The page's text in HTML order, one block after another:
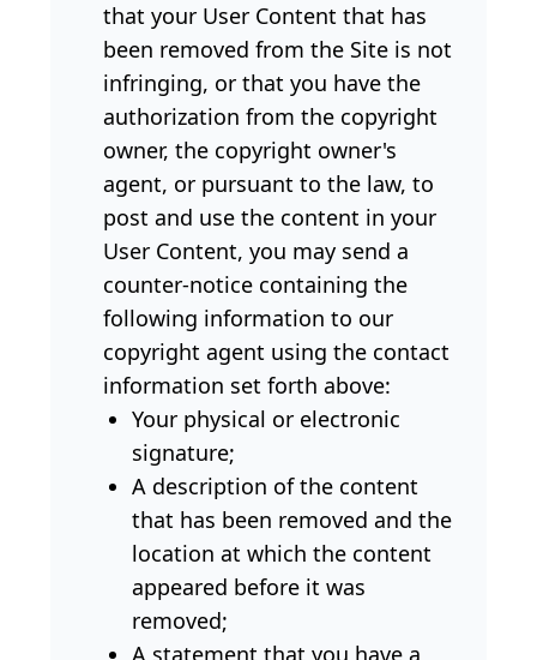
that your User Content that has
been removed from the Site is not
infringing, or that you have the
authorization from the copyright
owner, the copyright owner's
agent, or pursuant to the law, to
post and use the content in your
User Content, you may send a
counter-notice containing the
following information to our
copyright agent using the contact
information set forth above:
Your physical or electronic
signature;
A description of the content
that has been removed and the
location at which the content
appeared before it was
removed;
A statement that you have a